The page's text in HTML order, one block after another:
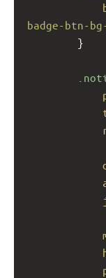
badge-btn-
}